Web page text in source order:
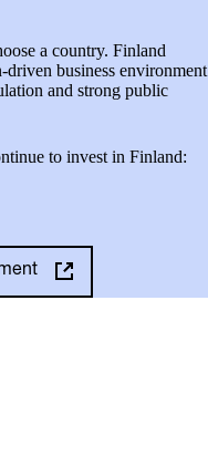
a country. Finland
driven business environment
and strong public
to invest in Finland: